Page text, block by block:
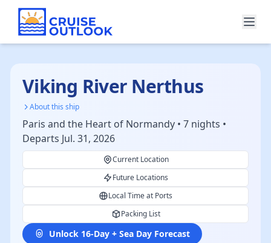
Viking River Nerthus
About this ship
Paris and the Heart of Normandy • 7 nights •
Departs Jul. 31, 2026
Current Location
Future Locations
Local Time at Ports
Packing List
Unlock 16-Day + Sea Day Forecast